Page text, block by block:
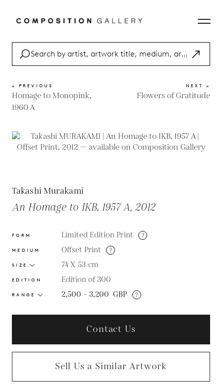
« PREVIOUS
Homage to Monopink,
1960 A
NEXT »
Flowers of Gratitude
Takashi Murakami
An Homage to IKB, 1957 A, 2012
FORM Limited Edition Print ?
MEDIUM Offset Print ?
SIZE 74 X 53 cm
EDITION Edition of 300
RANGE 2,500 - 3,200 GBP ?
Contact Us
Sell Us a Similar Artwork